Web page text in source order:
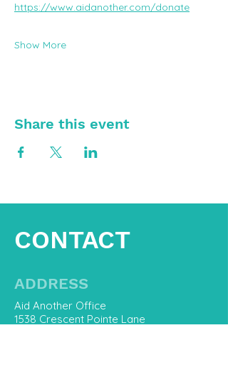
https://www.aidanother.com/donate
Show More
Share this event
CONTACT
ADDRESS
Aid Another Office
1538 Crescent Pointe Lane